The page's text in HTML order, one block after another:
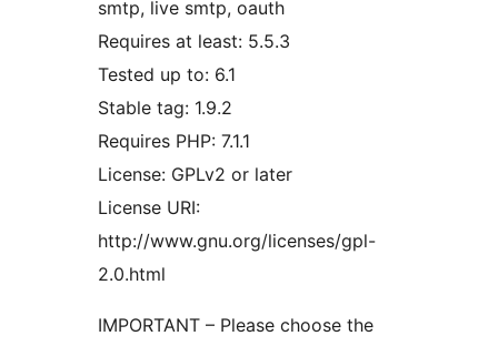
smtp, live smtp, oauth
Requires at least: 5.5.3
Tested up to: 6.1
Stable tag: 1.9.2
Requires PHP: 7.1.1
License: GPLv2 or later
License URI:
http://www.gnu.org/licenses/gpl-
2.0.html
IMPORTANT – Please choose the